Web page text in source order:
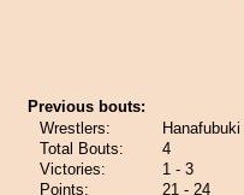
Previous bouts:
Wrestlers:
Total Bouts:
4
Victories:
1 - 3
Points:
21 - 24